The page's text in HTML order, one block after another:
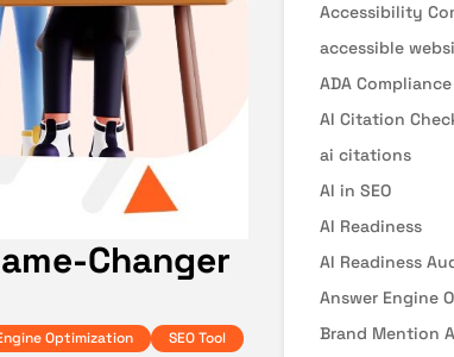
Changer
Optimization
SEO Tool
Accessibility
accessible
ADA
AI Citation
ai citations
AI in SEO
AI Readiness
AI Readiness
Answer Engine
Brand Mention